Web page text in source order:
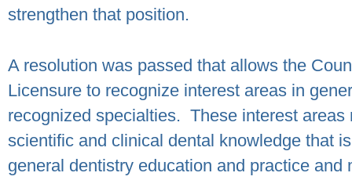
strengthen that position.
A resolution was passed that allows the
Licensure to recognize interest areas in
recognized specialties. These interest
scientific and clinical dental knowledge that
general dentistry education and practice and